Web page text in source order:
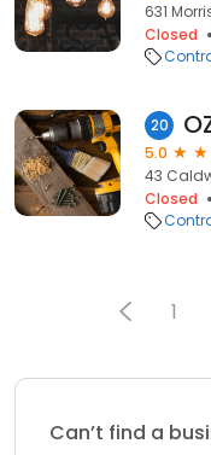
631
Closed
20
5.0
43
Closed
1
Can’t find a